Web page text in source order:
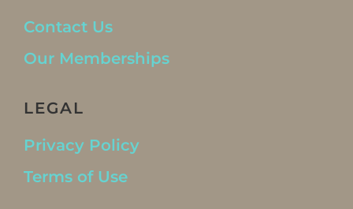
Contact Us
Our Memberships
LEGAL
Privacy Policy
Terms of Use